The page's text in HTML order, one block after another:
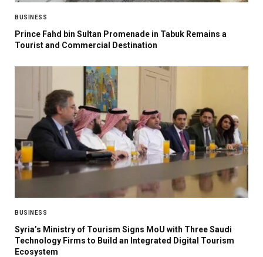
BUSINESS
Prince Fahd bin Sultan Promenade in Tabuk Remains a
Tourist and Commercial Destination
BUSINESS
Syria’s Ministry of Tourism Signs MoU with Three Saudi
Technology Firms to Build an Integrated Digital Tourism
Ecosystem